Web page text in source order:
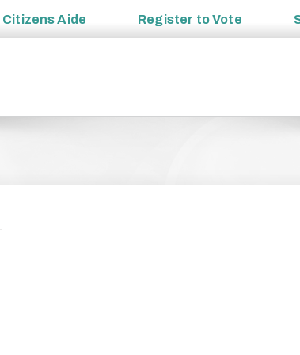
Citizens Aide Register toVote